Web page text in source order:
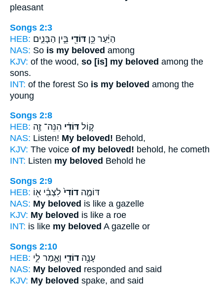
pleasant
Songs 2:3
HEB:
הַיַּ֔עַר כֵּ֥ן דּוֹדִ֖י בֵּ֣ין הַבָּנִ֑ים
NAS: So is my beloved among
KJV: of the wood, so [is] my beloved among the
sons.
INT: of the forest So is my beloved among the
young
Songs 2:8
HEB:
ק֣וֹל דּוֹדִ֔י הִנֵּה־ זֶ֖ה
NAS: Listen! My beloved! Behold,
KJV: The voice of my beloved! behold, he cometh
INT: Listen my beloved Behold he
Songs 2:9
HEB:
דּוֹמֶ֤ה דוֹדִי֙ לִצְבִ֔י א֖וֹ
NAS: My beloved is like a gazelle
KJV: My beloved is like a roe
INT: is like my beloved A gazelle or
Songs 2:10
HEB:
עָנָ֥ה דוֹדִ֖י וְאָ֣מַר לִ֑י
NAS: My beloved responded and said
KJV: My beloved spake, and said